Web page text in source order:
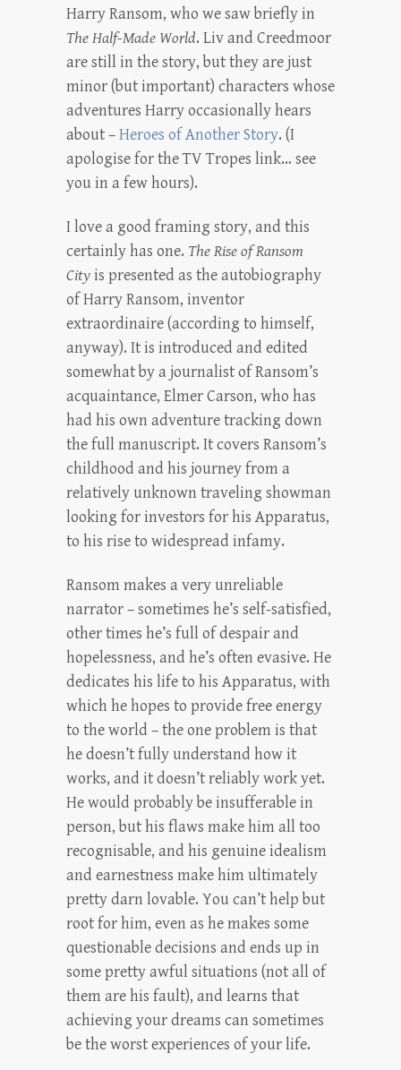
Harry Ransom, who we saw briefly in
The Half-Made World. Liv and Creedmoor
are still in the story, but they are just
minor (but important) characters whose
adventures Harry occasionally hears
about –Heroes of Another Story. (I
apologise for the TV Tropes link… see
you in a few hours).
I love a good framing story, and this
certainly has one. The Rise of Ransom
Cityis presented as the autobiography
of Harry Ransom, inventor
extraordinaire (according to himself,
anyway). It is introduced and edited
somewhat by a journalist of Ransom’s
acquaintance, Elmer Carson, who has
had his own adventure tracking down
the full manuscript. It covers Ransom’s
childhood and his journey from a
relatively unknown traveling showman
looking for investors for his Apparatus,
to his rise to widespread infamy.
Ransom makes a very unreliable
narrator – sometimes he’s self-satisfied,
other times he’s full of despair and
hopelessness, and he’s often evasive. He
dedicates his life to his Apparatus, with
which he hopes to provide free energy
to the world – the one problem is that
he doesn’t fully understand how it
works, and it doesn’t reliably work yet.
He would probably be insufferable in
person, but his flaws make him all too
recognisable, and his genuine idealism
and earnestness make him ultimately
pretty darn lovable. You can’t help but
root for him, even as he makes some
questionable decisions and ends up in
some pretty awful situations (not all of
them are his fault), and learns that
achieving your dreams can sometimes
be the worst experiences of your life.